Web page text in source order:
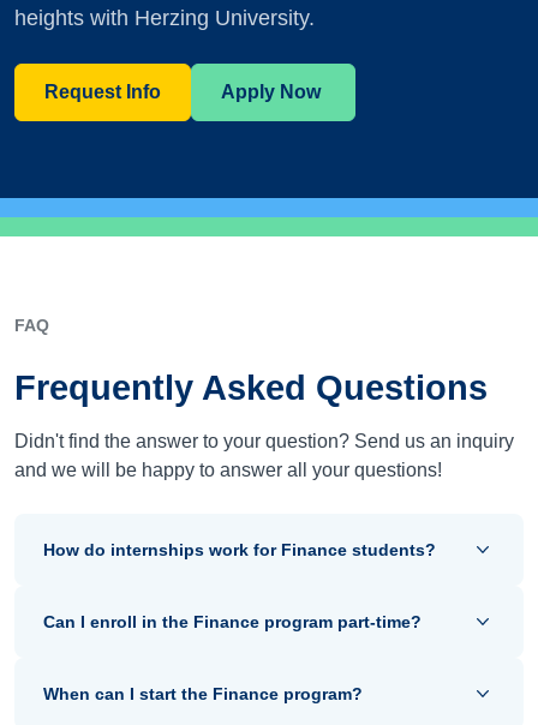
heights with Herzing University.
Request Info Apply Now
FAQ
Frequently Asked Questions
Didn't find the answer to your question? Send us an inquiry
and we will be happy to answer all your questions!
How do internships work for Finance students?
Can I enroll in the Finance program part-time?
When can I start the Finance program?